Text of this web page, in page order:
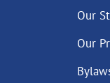
Our
Our